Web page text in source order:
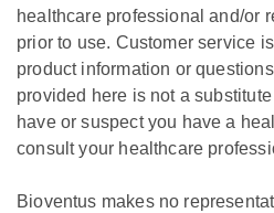
healthcare professional and/or
prior to use. Customer service
product information or
provided here is not a
have or suspect you have a
consult your healthcare
Bioventus makes no